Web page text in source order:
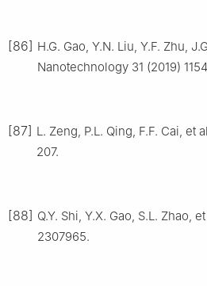
[86] H.G. Gao, Y.N. Liu, Y.F. Zhu,
Nanotechnology 31 (2019)
[87] L. Zeng, P.L. Qing, F.F. Cai, et
207.
[88] Q.Y. Shi, Y.X. Gao, S.L. Zhao,
2307965.